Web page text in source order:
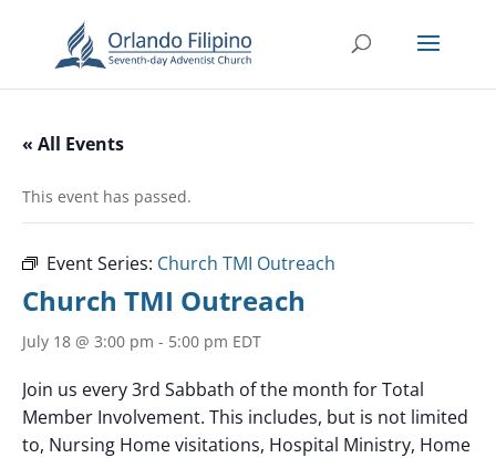
« All Events
This event has passed.
Event Series: Church TMI Outreach
Church TMI Outreach
July 18 @ 3:00 pm - 5:00 pm EDT
Join us every 3rd Sabbath of the month for Total
Member Involvement. This includes, but is not limited
to, Nursing Home visitations, Hospital Ministry, Home